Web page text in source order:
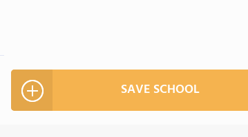
SAVE SCHOOL